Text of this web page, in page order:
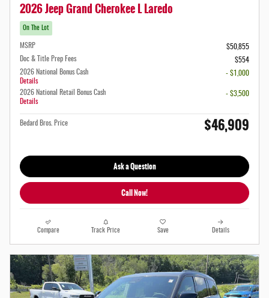
2026 Jeep Grand Cherokee L Laredo
On The Lot
MSRP
$50,855
Doc & Title Prep Fees
$554
2026 National Bonus Cash
Details
- $1,000
2026 National Retail Bonus Cash
Details
- $3,500
Bedard Bros. Price $46,909
Ask a Question
Call Now!
Compare Track Price Save Details